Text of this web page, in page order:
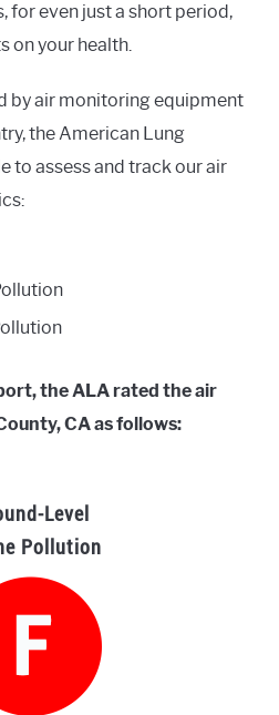
for even just a short period,
on your health.
by air monitoring equipment
the American Lung
to assess and track our air
the ALA rated the air
CA as follows:
Level
Pollution